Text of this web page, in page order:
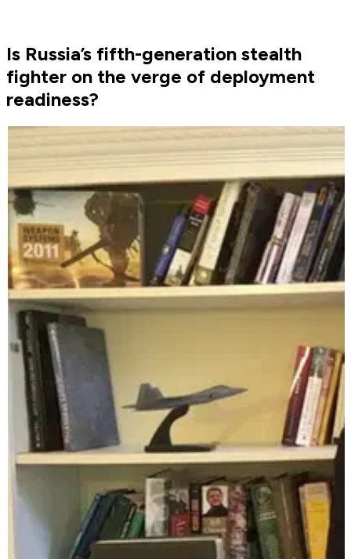
Is Russia’s fifth-generation stealth
fighter on the verge of deployment
readiness?